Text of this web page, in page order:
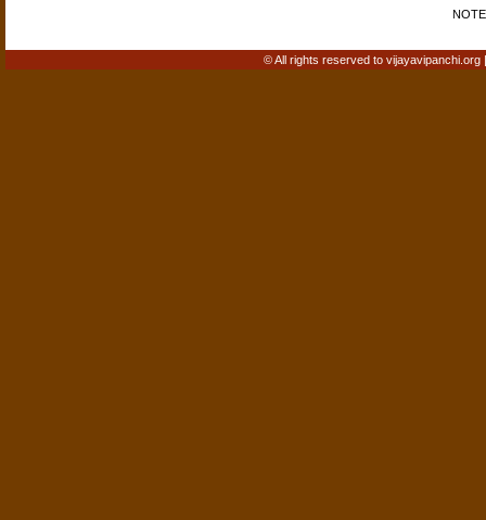
© All rights reserved to vijayavipanchi.org